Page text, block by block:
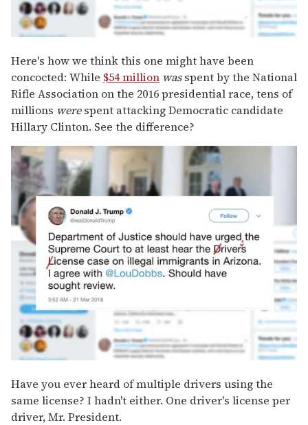
Here's how we think this one might have been
concocted: While $54 million wasspent by the National
Rifle Association on the 2016 presidential race, tens of
millions werespent attacking Democratic candidate
Hillary Clinton. See the difference?
Have you ever heard of multiple drivers using the
same license? I hadn't either. One driver's license per
driver, Mr. President.